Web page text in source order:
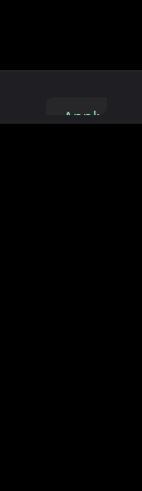
Limited ad
Apply